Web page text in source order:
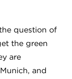
question of
the green
are
and